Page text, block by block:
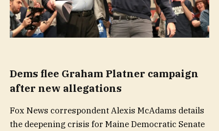
Dems flee Graham Platner campaign
after new allegations
Fox News correspondent Alexis McAdams details
the deepening crisis for Maine Democratic Senate